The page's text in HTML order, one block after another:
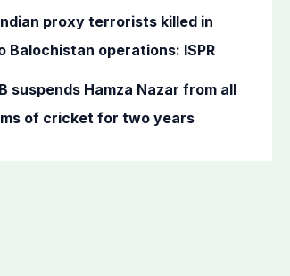
proxy terrorists killed in
Balochistan operations: ISPR
suspends Hamza Nazar from all
of cricket for two years